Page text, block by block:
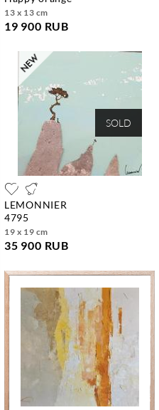
13 x 13 cm
19 900 RUB
SOLD
LEMONNIER
4795
19 x 19 cm
35 900 RUB